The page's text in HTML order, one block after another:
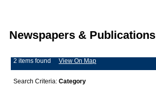
Newspapers & Publications
2 items found View On Map
Search Criteria: Category